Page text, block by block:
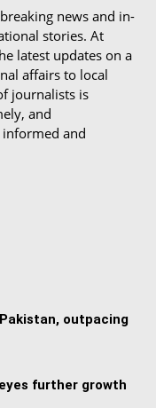
news and in-
stories. At
latest updates on a
affairs to local
journalists is
and
and
outpacing
further growth